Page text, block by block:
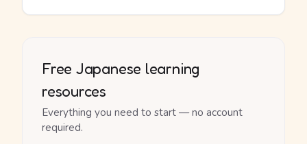
Free Japanese learning
resources
Everything you need to start — no account
required.